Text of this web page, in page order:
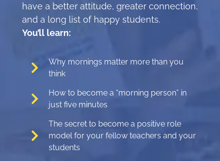
have a better attitude, greater connection,
and a long list of happy students.
You’ll learn:
Why mornings matter more than you
think
How to become a “morning person” in
just five minutes
The secret to become a positive role
model for your fellow teachers and your
students